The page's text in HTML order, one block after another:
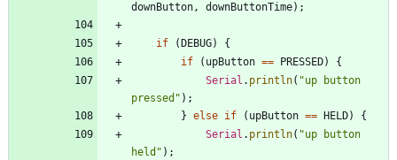
downButton, downButtonTime) ;
if ( DEBUG)
{
if
( upButton == PRESSED)
{
Serial . println( "up button
pressed " ) ;
} else if ( upButton == HELD)
{
Serial . println( "up button
held " ) ;